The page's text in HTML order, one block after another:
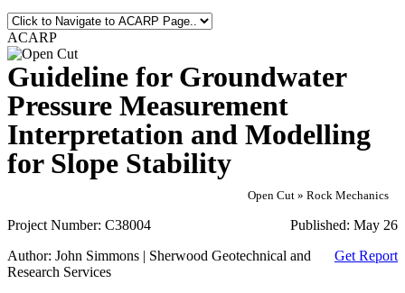
ACARP
Guideline for Groundwater
Pressure Measurement
Interpretation and Modelling
for Slope Stability
Open Cut » Rock Mechanics
Published: May 26
Project Number: C38004
Get Report
Author: John Simmons | Sherwood Geotechnical and
Research Services